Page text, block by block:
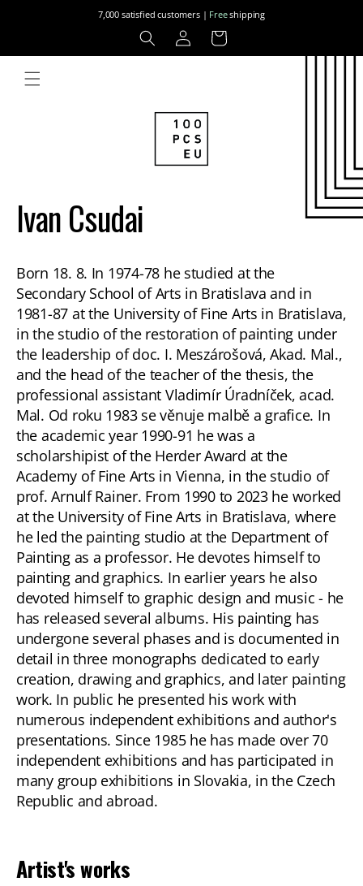
7,000 satisfied customers | Freeshipping
Log
in
Cart
Ivan Csudai
Born 18. 8. In 1974-78 he studied at the
Secondary School of Arts in Bratislava and in
1981-87 at the University of Fine Arts in Bratislava,
in the studio of the restoration of painting under
the leadership of doc. I. Meszárošová, Akad. Mal.,
and the head of the teacher of the thesis, the
professional assistant Vladimír Úradníček, acad.
Mal. Od roku 1983 se věnuje malbě a grafice. In
the academic year 1990-91 he was a
scholarshipist of the Herder Award at the
Academy of Fine Arts in Vienna, in the studio of
prof. Arnulf Rainer. From 1990 to 2023 he worked
at the University of Fine Arts in Bratislava, where
he led the painting studio at the Department of
Painting as a professor. He devotes himself to
painting and graphics. In earlier years he also
devoted himself to graphic design and music - he
has released several albums. His painting has
undergone several phases and is documented in
detail in three monographs dedicated to early
creation, drawing and graphics, and later painting
work. In public he presented his work with
numerous independent exhibitions and author's
presentations. Since 1985 he has made over 70
independent exhibitions and has participated in
many group exhibitions in Slovakia, in the Czech
Republic and abroad.
Artist's works